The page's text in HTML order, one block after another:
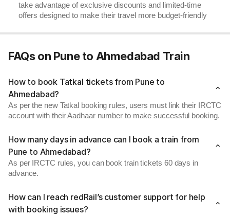
take advantage of exclusive discounts and limited-time
offers designed to make their travel more budget-friendly
FAQs on Pune to Ahmedabad Train
How to book Tatkal tickets from Pune to
Ahmedabad?
As per the new Tatkal booking rules, users must link their IRCTC
account with their Aadhaar number to make successful booking.
How many days in advance can I book a train from
Pune to Ahmedabad?
As per IRCTC rules, you can book train tickets 60 days in
advance.
How can I reach redRail’s customer support for help
with booking issues?